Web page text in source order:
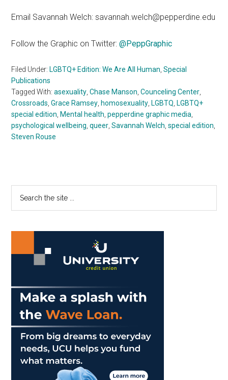
Email Savannah Welch: savannah.welch@pepperdine.edu
Follow the Graphic on Twitter:@PeppGraphic
Filed Under: LGBTQ+ Edition: We Are All Human ,Special
Publications
Tagged With:asexuality ,Chase Manson ,Counceling Center
Crossroads ,Grace Ramsey homosexuality LGBTQ LGBTQ+
special edition Mental health ,pepperdine graphic media
psychological wellbeing ,queer ,Savannah Welch ,special edition
Steven Rouse
Primary
Sidebar
...